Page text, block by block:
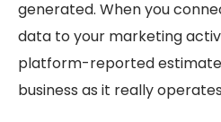
generated. When you
data to your marketing
platform-reported
business as it really